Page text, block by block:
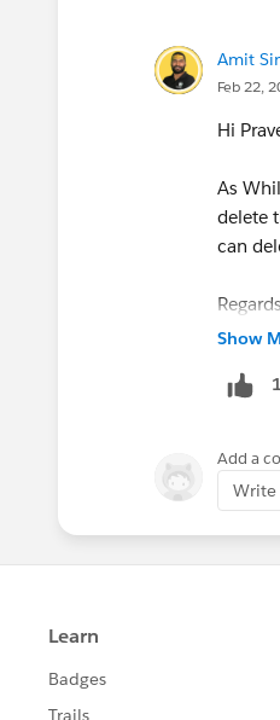
Amit
Feb 22,
Hi
As
delete
can
Show
Add a
Write